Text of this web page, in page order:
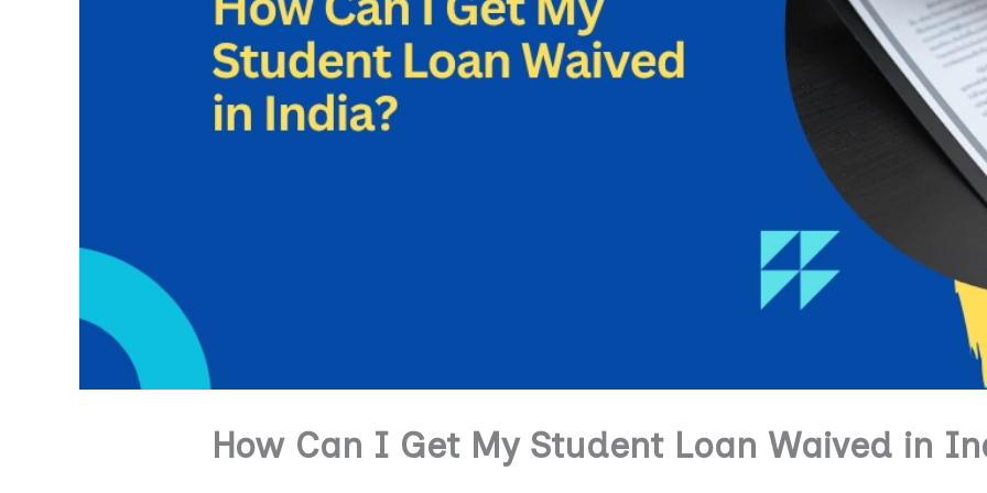
How Can I Get My Student Loan Waived in